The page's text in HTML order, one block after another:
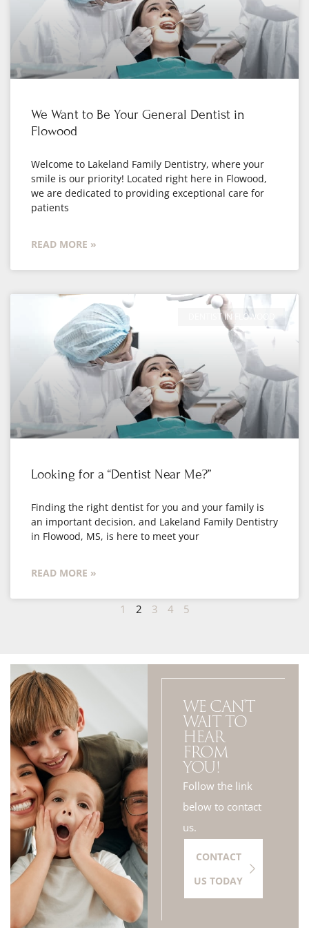
We Want to Be Your General Dentist in
Flowood
Welcome to Lakeland Family Dentistry, where your
smile is our priority! Located right here in Flowood,
we are dedicated to providing exceptional care for
patients
READ MORE »
DENTIST IN FLOWOOD
Looking for a “Dentist Near Me?”
Finding the right dentist for you and your family is
an important decision, and Lakeland Family Dentistry
in Flowood, MS, is here to meet your
READ MORE »
1 2 3 4 5
WE CAN'T
WAIT TO
HEAR
FROM
YOU!
Follow the link
below to contact
us.
CONTACT
US TODAY